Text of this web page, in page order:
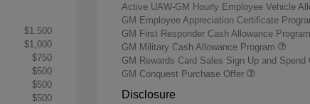
$1,500
$1,000
$750
$500
$500
$500
Active UAW-GM Hourly Employee Vehicle
GM Employee Appreciation Certificate
GM First Responder Cash Allowance Program
GM Military Cash Allowance Program
GM Rewards Card Sales Sign Up and Spend
GM Conquest Purchase Offer
Disclosure